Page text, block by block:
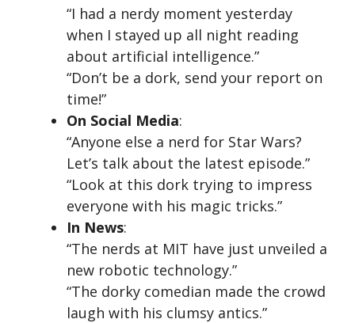
“I had a nerdy moment yesterday
when I stayed up all night reading
about artificial intelligence.”
“Don’t be a dork, send your report on
time!”
On Social Media:
“Anyone else a nerd for Star Wars?
Let’s talk about the latest episode.”
“Look at this dork trying to impress
everyone with his magic tricks.”
In News:
“The nerds at MIT have just unveiled a
new robotic technology.”
“The dorky comedian made the crowd
laugh with his clumsy antics.”